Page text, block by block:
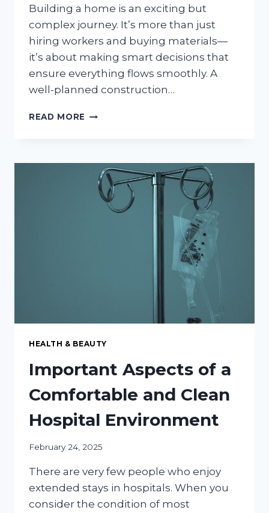
Building a home is an exciting but
complex journey. It’s more than just
hiring workers and buying materials—
it’s about making smart decisions that
ensure everything flows smoothly. A
well-planned construction…
READ MORE YOUR
SMOOTH
HOME
CONSTRUCTION
PROJECT
HEALTH & BEAUTY
Important Aspects of a
Comfortable and Clean
Hospital Environment
February 24, 2025
There are very few people who enjoy
extended stays in hospitals. When you
consider the condition of most